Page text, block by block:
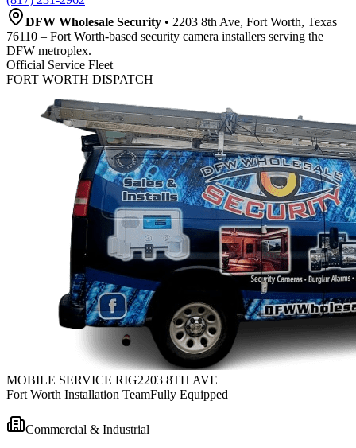
DFW Wholesale Security • 2203 8th Ave, Fort Worth, Texas
76110 – Fort Worth-based security camera installers serving the
DFW metroplex.
Official Service Fleet
FORT WORTH DISPATCH
MOBILE SERVICE RIG2203 8TH AVE
Fort Worth Installation TeamFully Equipped
Commercial & Industrial